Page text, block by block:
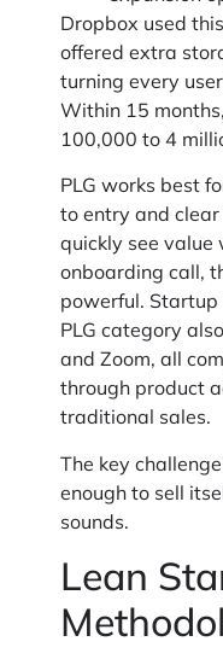
Dropbox used
offered extra
turning every
Within 15
100,000 to 4
PLG works best
to entry and clear
quickly see value
onboarding call,
powerful.
PLG category
and Zoom, all
through product
traditional sales.
The key
enough to sell
sounds.
Lean